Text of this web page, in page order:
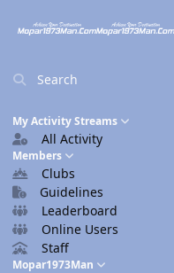
Search
My Activity Streams
All Activity
Members
Clubs
Guidelines
Leaderboard
Online Users
Staff
Mopar1973Man